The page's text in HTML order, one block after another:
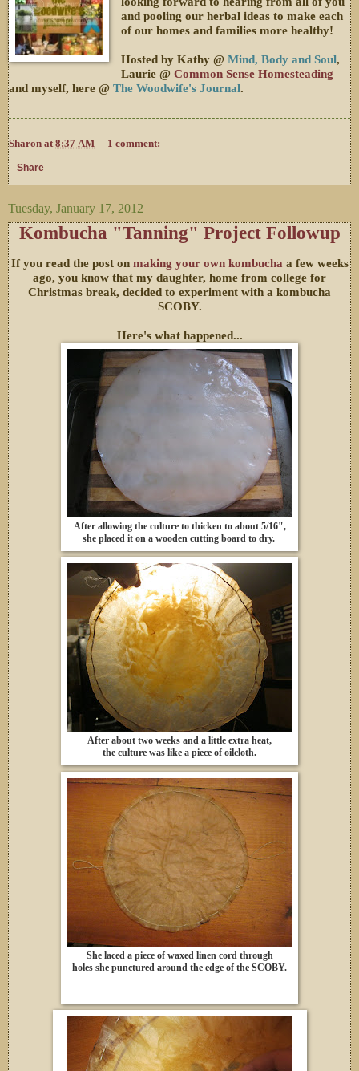
and pooling our herbal ideas to make each
of our homes and families more healthy!
Hosted by Kathy @ Mind, Body and Soul,
Laurie @ Common Sense Homesteading
and myself, here @ The Woodwife's Journal.
Sharon at8:37 AM 1 comment:
Share
Tuesday, January 17, 2012
Kombucha "Tanning" Project Followup
If you read the post on making your own kombucha a few weeks
ago, you know that my daughter, home from college for
Christmas break, decided to experiment with a kombucha
SCOBY.
Here's what happened...
After allowing the culture to thicken to about 5/16",
she placed it on a wooden cutting board to dry.
After about two weeks and a little extra heat,
the culture was like a piece of oilcloth.
She laced a piece of waxed linen cord through
holes she punctured around the edge of the SCOBY.